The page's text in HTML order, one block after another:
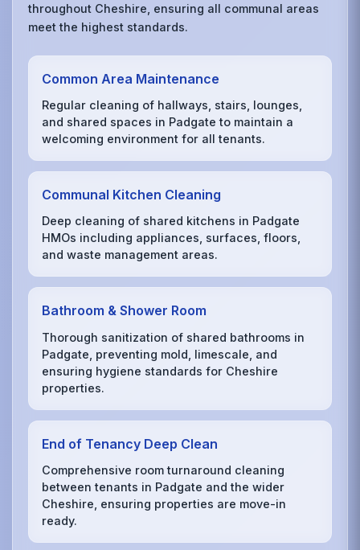
throughout Cheshire, ensuring all communal areas
meet the highest standards.
Common Area Maintenance
Regular cleaning of hallways, stairs, lounges,
and shared spaces in Padgate to maintain a
welcoming environment for all tenants.
Communal Kitchen Cleaning
Deep cleaning of shared kitchens in Padgate
HMOs including appliances, surfaces, floors,
and waste management areas.
Bathroom & Shower Room
Thorough sanitization of shared bathrooms in
Padgate, preventing mold, limescale, and
ensuring hygiene standards for Cheshire
properties.
End of Tenancy Deep Clean
Comprehensive room turnaround cleaning
between tenants in Padgate and the wider
Cheshire, ensuring properties are move-in
ready.